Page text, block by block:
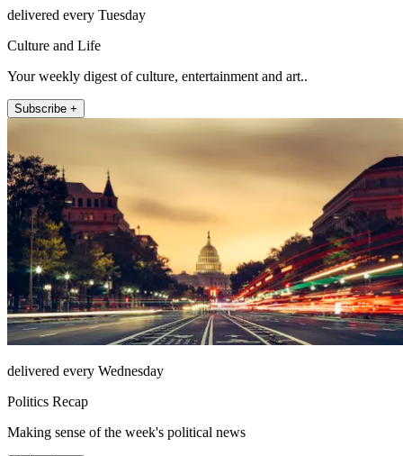
delivered every Tuesday
Culture and Life
Your weekly digest of culture, entertainment and art..
Subscribe +
delivered every Wednesday
Politics Recap
Making sense of the week's political news